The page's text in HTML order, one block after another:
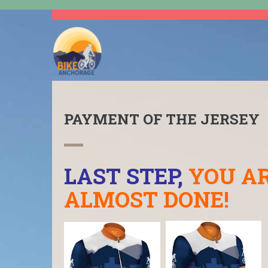
PAYMENT OF THE JERSEY
LAST STEP, YOU
ALMOST DONE!